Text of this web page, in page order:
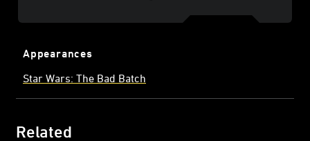
Appearances
Star Wars: The Bad Batch
Related